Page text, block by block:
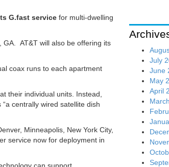
G.fast service for multi-dwelling
AT&T will also be offering its
coax runs to each apartment
their individual units. Instead,
centrally wired satellite dish
Minneapolis, New York City,
service now for deployment in
July
June
May
April